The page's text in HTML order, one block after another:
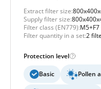
Extract filter size:
Supply filter size:
Filter class (EN779):M5+F7
Filter quantity in a set:2
Protection level
Basic Pollen